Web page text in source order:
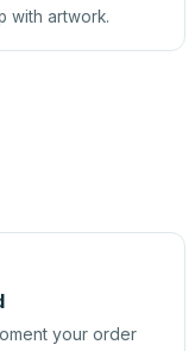
with artwork.
your order